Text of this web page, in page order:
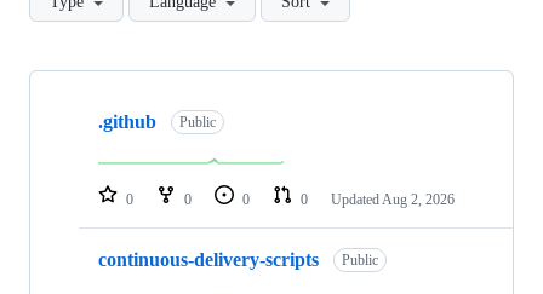
Showing
repositories
.github Public
0 0 0 0 Updated Aug 2, 2026
continuous-delivery-scripts Public